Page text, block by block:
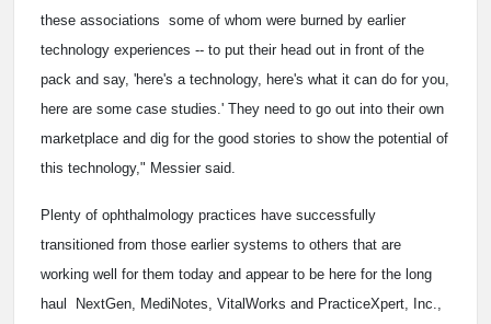
these associations ­ some of whom were burned by earlier
technology experiences -- to put their head out in front of the
pack and say, 'here's a technology, here's what it can do for you,
here are some case studies.' They need to go out into their own
marketplace and dig for the good stories to show the potential of
this technology," Messier said.
Plenty of ophthalmology practices have successfully
transitioned from those earlier systems to others that are
working well for them today and appear to be here for the long
haul ­ NextGen, MediNotes, VitalWorks and PracticeXpert, Inc.,